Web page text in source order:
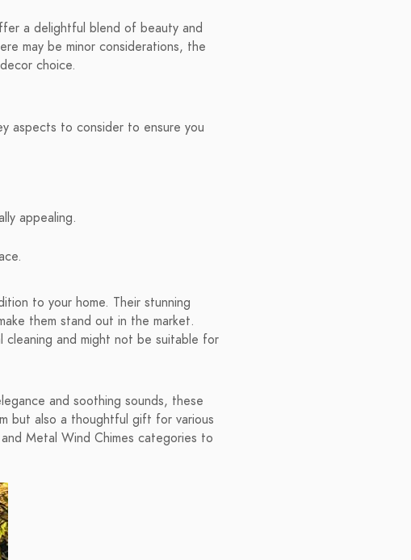
a delightful blend of beauty and
may be minor considerations, the
choice.
aspects to consider to ensure you
appealing.
to your home. Their stunning
them stand out in the market.
cleaning and might not be suitable for
and soothing sounds, these
but also a thoughtful gift for various
Metal Wind Chimes categories to